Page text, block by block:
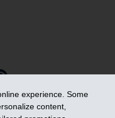
experience. Some
content,